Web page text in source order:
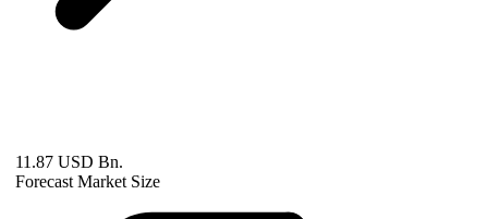
11.87 USD Bn.
Forecast Market Size